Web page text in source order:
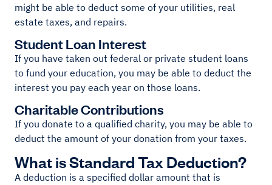
might be able to deduct some of your utilities, real
estate taxes, and repairs.
Student Loan Interest
If you have taken out federal or private student loans
to fund your education, you may be able to deduct the
interest you pay each year on those loans.
Charitable Contributions
If you donate to a qualified charity, you may be able to
deduct the amount of your donation from your taxes.
What is Standard Tax Deduction?
A deduction is a specified dollar amount that is